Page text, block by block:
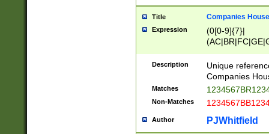
Title Companies
Expression
(0[0-9]{7}|
Description
Unique
Companies
Matches
Non-Matches
Author PJWhitfield